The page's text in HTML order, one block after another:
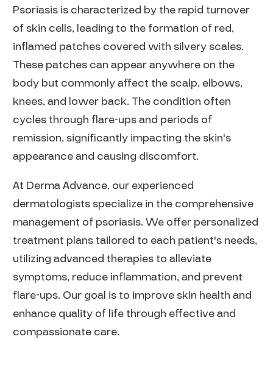
Psoriasis is characterized by the rapid turnover
of skin cells, leading to the formation of red,
inflamed patches covered with silvery scales.
These patches can appear anywhere on the
body but commonly affect the scalp, elbows,
knees, and lower back. The condition often
cycles through flare-ups and periods of
remission, significantly impacting the skin's
appearance and causing discomfort.
At Derma Advance, our experienced
dermatologists specialize in the comprehensive
management of psoriasis. We offer personalized
treatment plans tailored to each patient's needs,
utilizing advanced therapies to alleviate
symptoms, reduce inflammation, and prevent
flare-ups. Our goal is to improve skin health and
enhance quality of life through effective and
compassionate care.